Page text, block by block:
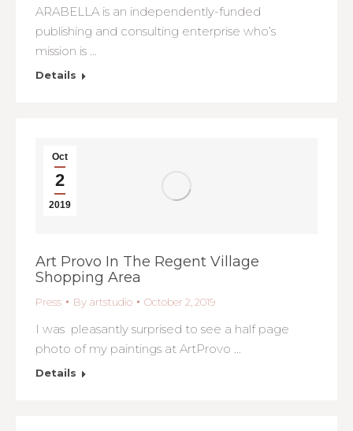
ARABELLA is an independently-funded
publishing and consulting enterprise who’s
mission is …
Details
Oct
2
2019
Art Provo In The Regent Village
Shopping Area
Press By artstudio October 2, 2019
I was pleasantly surprised to see a half page
photo of my paintings at ArtProvo …
Details